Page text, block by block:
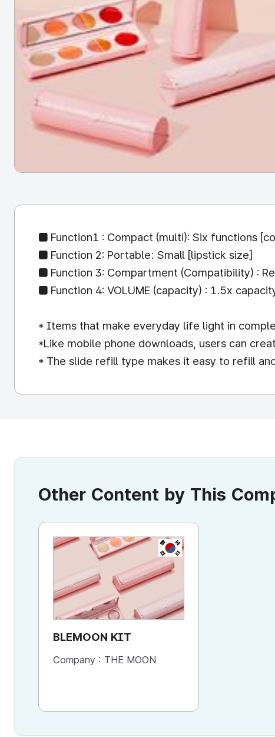
■ Function1 : Compact (multi): Six functions
■ Function 2: Portable: Small [lipstick size]
■ Function 3: Compartment (Compatibility) :
■ Function 4: VOLUME (capacity) : 1.5x
* Items that make everyday life light in
*Like mobile phone downloads, users can
* The slide refill type makes it easy to refill
Other Content by This
KR
BLEMOON KIT
Company : THE MOON